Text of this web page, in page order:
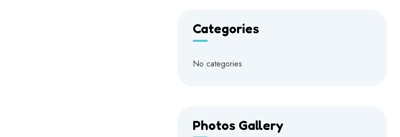
Categories
No categories
Photos Gallery